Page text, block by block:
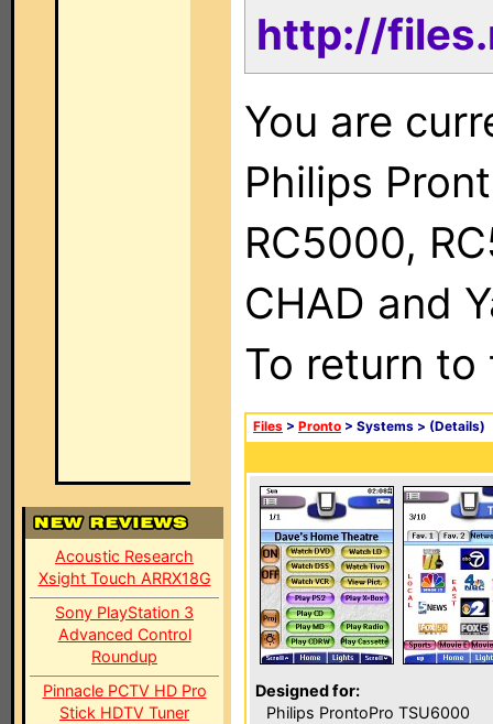
Acoustic Research
Xsight Touch ARRX18G
Sony PlayStation 3
Advanced Control
Roundup
Pinnacle PCTV HD Pro
Stick HDTV Tuner
http://
You are
Philips
RC5000,
CHAD and
To return
Files > Pronto > Systems > (Details)
Designed for:
Philips ProntoPro TSU6000